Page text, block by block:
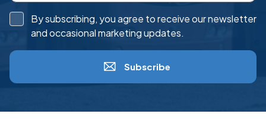
By subscribing, you agree to receive our newsletter
and occasional marketing updates.
Subscribe